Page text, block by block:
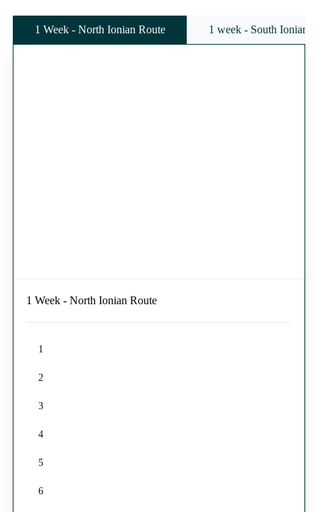
1 Week - North Ionian Route 1 week - South Ionian
1 Week - North Ionian Route
1
2
3
4
5
6